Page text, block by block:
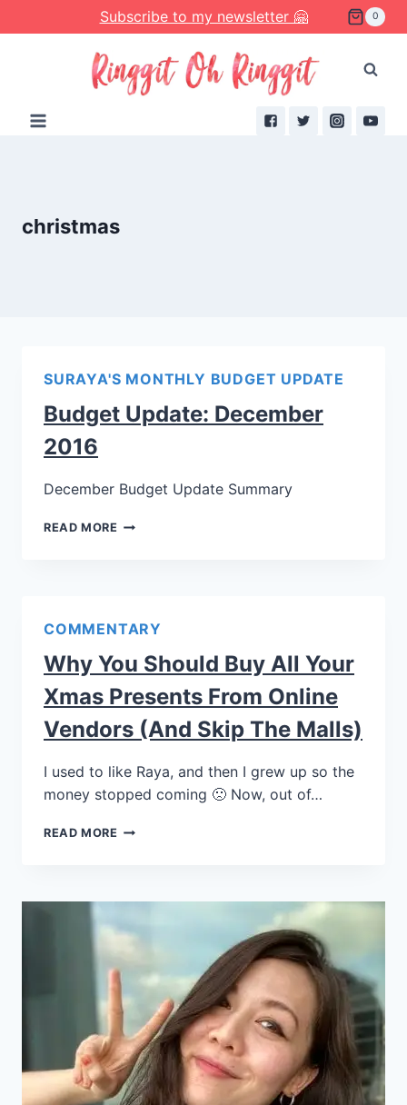
to
Subscribe to my newsletter 🤗 0
christmas
SURAYA'S MONTHLY BUDGET UPDATE
Budget Update: December
2016
December Budget Update Summary
READ MORE
COMMENTARY
Why You Should Buy All Your
Xmas Presents From Online
Vendors (and Skip The Malls)
I used to like Raya, and then I grew up so the
money stopped coming 🙁 Now, out of…
READ MORE